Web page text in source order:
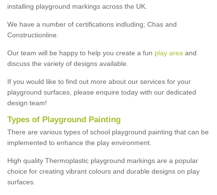
installing playground markings across the UK.
We have a number of certifications indluding; Chas and
Constructionline.
Our team will be happy to help you create a fun play area and
discuss the variety of designs available.
If you would like to find out more about our services for your
playground surfaces, please enquire today with our dedicated
design team!
Types of Playground Painting
There are various types of school playground painting that can be
implemented to enhance the play environment.
High quality Thermoplastic playground markings are a popular
choice for creating vibrant colours and durable designs on play
surfaces.